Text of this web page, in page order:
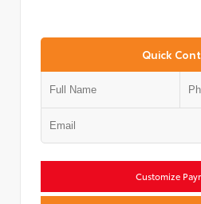
Quick
Customize